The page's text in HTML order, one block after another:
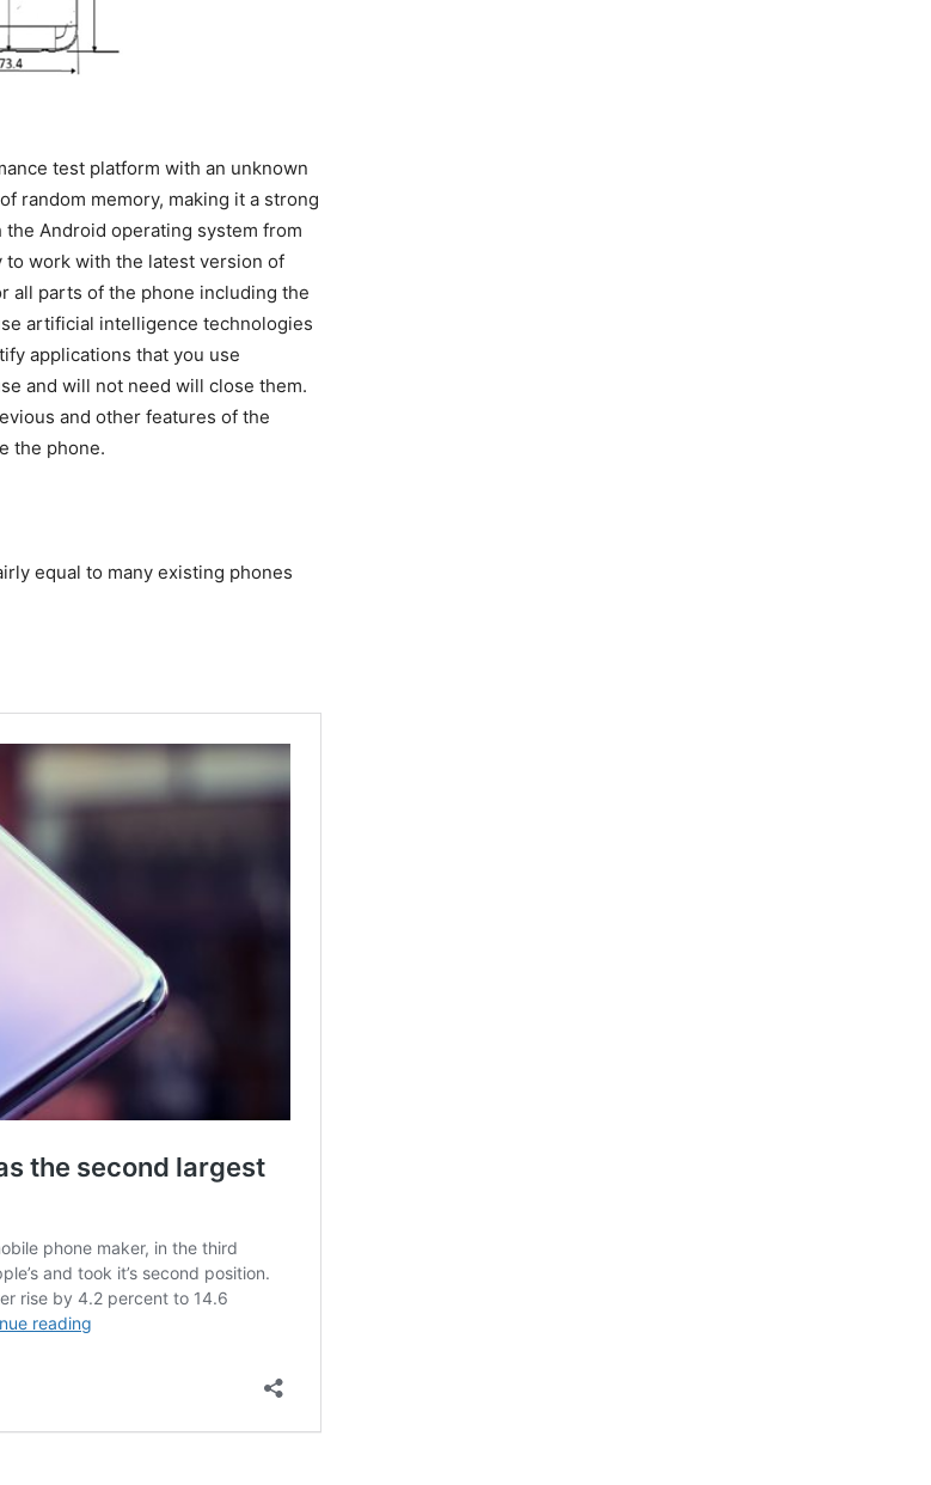
test platform with an unknown
random memory, making it a strong
Android operating system from
work with the latest version of
all parts of the phone including the
artificial intelligence technologies
applications that you use
and will not need will close them.
and other features of the
the phone.
equal to many existing phones